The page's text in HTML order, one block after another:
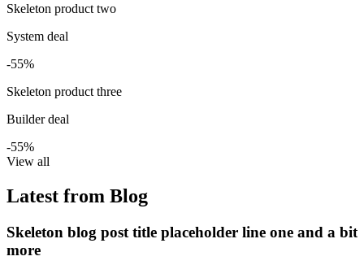
Skeleton product two
System deal
-55%
Skeleton product three
Builder deal
-55%
View all
Latest from Blog
Skeleton blog post title placeholder line one and a bit
more